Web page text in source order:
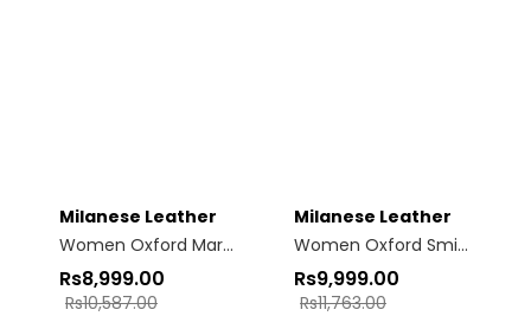
Milanese Leather
Women Oxford Margo Mary Jane Camel
Rs8,999.00
Rs10,587.00
Milanese Leather
Women Oxford Smith
Rs9,999.00
Rs11,763.00